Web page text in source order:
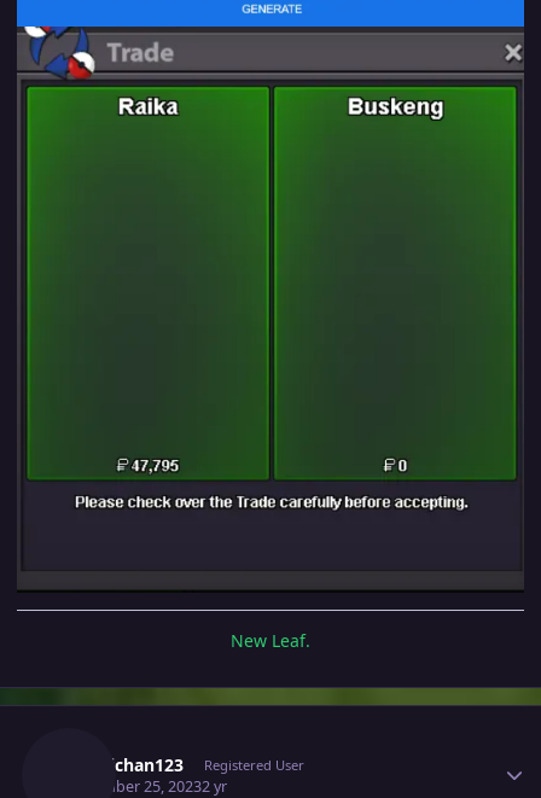
New Leaf.
Hiderichan123 Registered User
November 25, 20232 yr